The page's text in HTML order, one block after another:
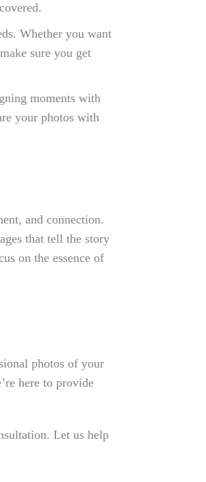
Whether you want
sure you get
moments with
your photos with
and connection.
that tell the story
on the essence of
photos of your
here to provide
Let us help